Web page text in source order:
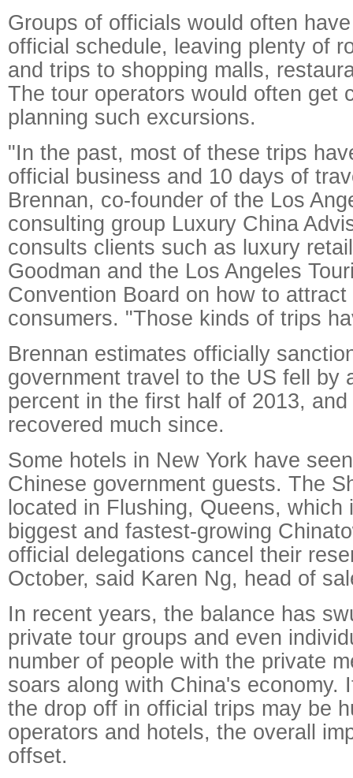
Groups of officials would often
official schedule, leaving plenty of
and trips to shopping malls,
The tour operators would often get
planning such excursions.
"In the past, most of these trips
official business and 10 days of
Brennan, co-founder of the Los
consulting group Luxury China
consults clients such as luxury
Goodman and the Los Angeles
Convention Board on how to attract
consumers. "Those kinds of trips
Brennan estimates officially
government travel to the US fell by
percent in the first half of 2013,
recovered much since.
Some hotels in New York have
Chinese government guests. The
located in Flushing, Queens, which
biggest and fastest-growing
official delegations cancel their
October, said Karen Ng, head of
In recent years, the balance has
private tour groups and even
number of people with the private
soars along with China's economy.
the drop off in official trips may be
operators and hotels, the overall
offset.